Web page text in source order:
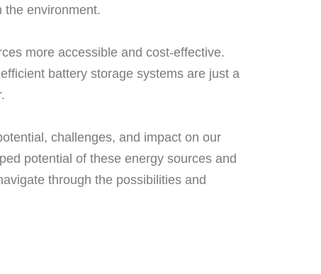
the environment.
more accessible and cost-effective.
battery storage systems are just a
challenges, and impact on our
potential of these energy sources and
through the possibilities and